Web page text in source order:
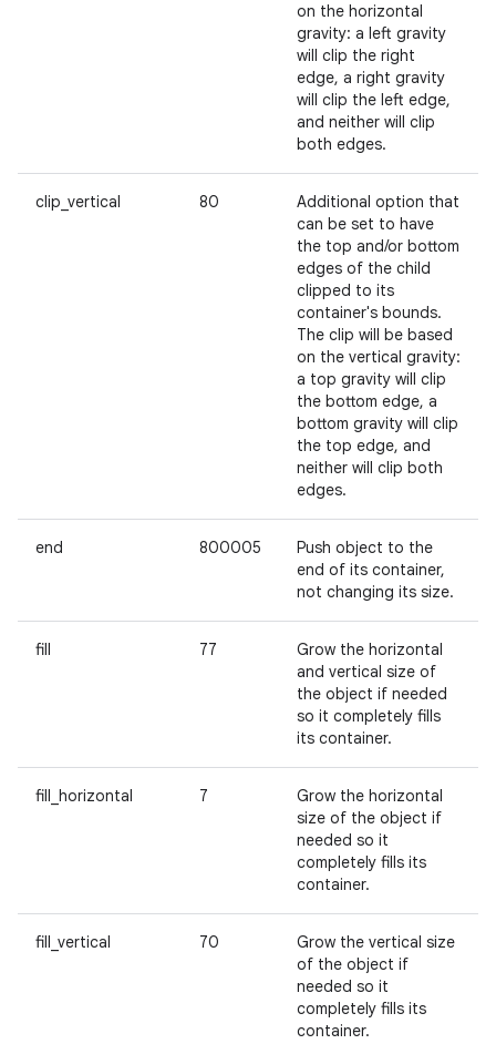
on the horizontal
gravity: a left gravity
will clip the right
edge, a right gravity
will clip the left edge,
and neither will clip
both edges.
clip_vertical 80
Additional option that
can be set to have
the top and/or bottom
edges of the child
clipped to its
container's bounds.
The clip will be based
on the vertical gravity:
a top gravity will clip
the bottom edge, a
bottom gravity will clip
the top edge, and
neither will clip both
edges.
end 800005
Push object to the
end of its container,
not changing its size.
fill 77
Grow the horizontal
and vertical size of
the object if needed
so it completely fills
its container.
fill_horizontal 7
Grow the horizontal
size of the object if
needed so it
completely fills its
container.
fill_vertical 70
Grow the vertical size
of the object if
needed so it
completely fills its
container.